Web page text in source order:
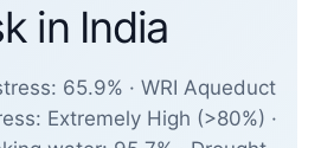
in India
65.9% · WRI Aqueduct
Extremely High (>80%) ·